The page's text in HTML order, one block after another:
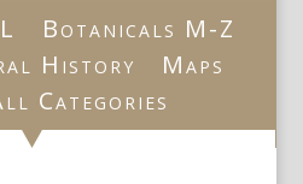
Botanicals M-Z
History
Maps
Categories